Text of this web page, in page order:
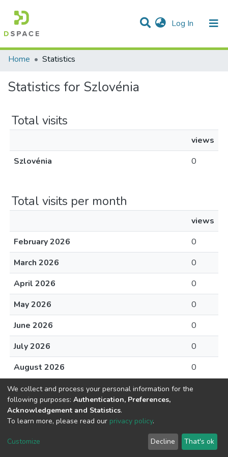
Log In (current)
Communities & Collections
All of DSpace
Home
Statistics
Statistics for Szlovénia
Total visits
views
Szlovénia
0
Total visits per month
views
February 2026
0
March 2026
0
April 2026
0
May 2026
0
June 2026
0
July 2026
0
August 2026
0
Cookie
End User
Agreement
Send
Feedback
We collect and process your personal information for the
following purposes: Authentication, Preferences,
Acknowledgement and Statistics.
To learn more, please read our privacy policy.
Customize Decline That's ok